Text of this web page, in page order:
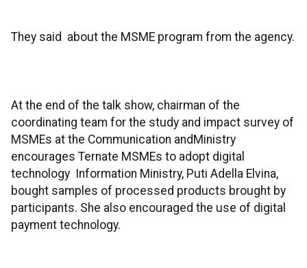
They said about the MSME program from the agency.
At the end of the talk show, chairman of the
coordinating team for the study and impact survey of
MSMEs at the Communication andMinistry
encourages Ternate MSMEs to adopt digital
technology Information Ministry, Puti Adella Elvina,
bought samples of processed products brought by
participants. She also encouraged the use of digital
payment technology.